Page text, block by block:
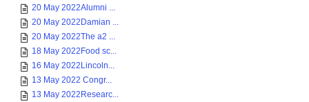
20 May 2022Alumni ...
20 May 2022Damian ...
20 May 2022The a2 ...
18 May 2022Food sc...
16 May 2022Lincoln...
13 May 2022 Congr...
13 May 2022Researc...